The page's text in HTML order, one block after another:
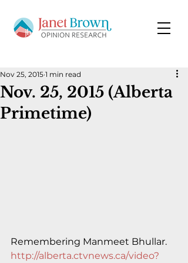
Nov. 25, 2015 (Alberta
Primetime)
Nov 25, 2015 1 min read
Remembering Manmeet Bhullar.
http://alberta.ctvnews.ca/video?